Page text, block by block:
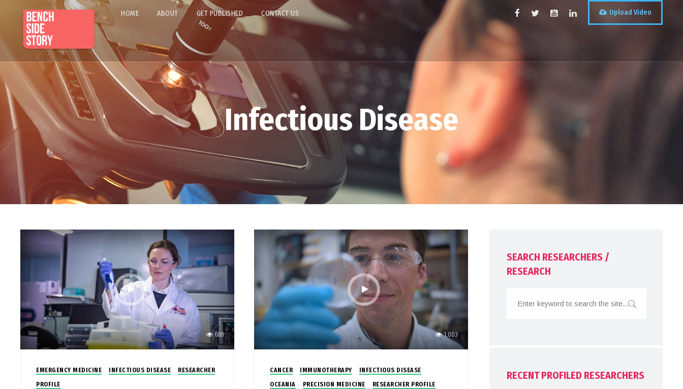
Upload Video
HOME ABOUT GET PUBLISHED CONTACT US
Infectious Disease
688
EMERGENCY MEDICINE INFECTIOUS DISEASE
RESEARCHER
PROFILE
1,003
CANCER IMMUNOTHERAPY
INFECTIOUS DISEASE
OCEANIA
PRECISION MEDICINE RESEARCHER PROFILE
SEARCH RESEARCHERS /
RESEARCH
RECENT PROFILED RESEARCHERS